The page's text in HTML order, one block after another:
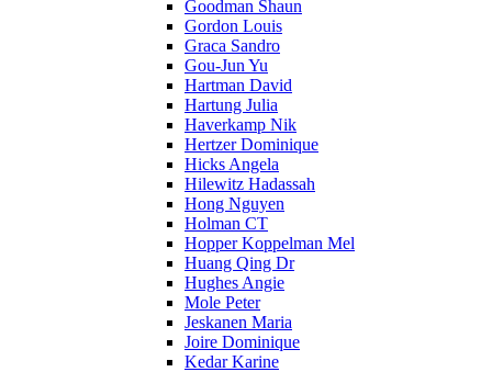
Goodman Shaun
Gordon Louis
Graca Sandro
Gou-Jun Yu
Hartman David
Hartung Julia
Haverkamp Nik
Hertzer Dominique
Hicks Angela
Hilewitz Hadassah
Hong Nguyen
Holman CT
Hopper Koppelman Mel
Huang Qing Dr
Hughes Angie
Mole Peter
Jeskanen Maria
Joire Dominique
Kedar Karine